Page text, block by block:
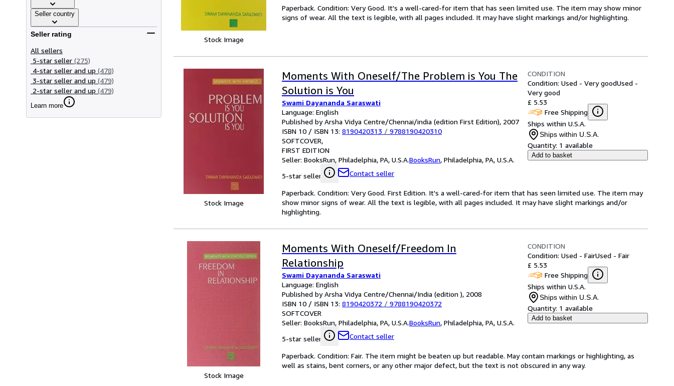
Seller country
Seller rating
All sellers
5-star seller (275)
4-star seller and up (478)
3-star seller and up (479)
2-star seller and up (479)
Learn more
Stock Image
Paperback. Condition: Very Good. It's a well-cared-for item that has seen limited use. The item may show minor
signs of wear. All the text is legible, with all pages included. It may have slight markings and/or highlighting.
Stock Image
Moments With Oneself/The Problem is You The
Solution is You
Swami Dayananda Saraswati
Language: English
Published by Arsha Vidya Centre/Chennai/india (edition First Edition), 2007
ISBN 10 / ISBN 13: 8190420313 / 9788190420310
SOFTCOVER
FIRST EDITION
Seller: BooksRun, Philadelphia, PA, U.S.A.BooksRun, Philadelphia, PA, U.S.A.
5-star seller
Contact seller
CONDITION
Condition: Used - Very goodUsed -
Very good
£ 5.53
Free Shipping
Ships within U.S.A.
Ships within U.S.A.
Quantity: 1 available
Add to basket
Paperback. Condition: Very Good. First Edition. It's a well-cared-for item that has seen limited use. The item may
show minor signs of wear. All the text is legible, with all pages included. It may have slight markings and/or
highlighting.
Stock Image
Moments With Oneself/Freedom In
Relationship
Swami Dayananda Saraswati
Language: English
Published by Arsha Vidya Centre/Chennai/India (edition ), 2008
ISBN 10 / ISBN 13: 8190420372 / 9788190420372
SOFTCOVER
Seller: BooksRun, Philadelphia, PA, U.S.A.BooksRun, Philadelphia, PA, U.S.A.
5-star seller
Contact seller
CONDITION
Condition: Used - FairUsed - Fair
£ 5.53
Free Shipping
Ships within U.S.A.
Ships within U.S.A.
Quantity: 1 available
Add to basket
Paperback. Condition: Fair. The item might be beaten up but readable. May contain markings or highlighting, as
well as stains, bent corners, or any other major defect, but the text is not obscured in any way.